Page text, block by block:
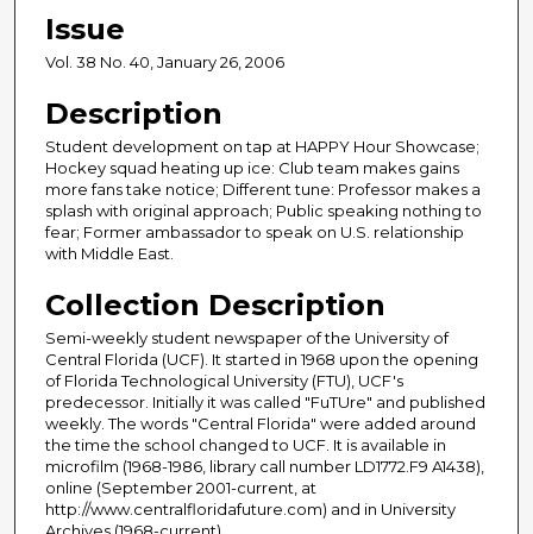
Issue
Vol. 38 No. 40, January 26, 2006
Description
Student development on tap at HAPPY Hour Showcase;
Hockey squad heating up ice: Club team makes gains
more fans take notice; Different tune: Professor makes a
splash with original approach; Public speaking nothing to
fear; Former ambassador to speak on U.S. relationship
with Middle East.
Collection Description
Semi-weekly student newspaper of the University of
Central Florida (UCF). It started in 1968 upon the opening
of Florida Technological University (FTU), UCF's
predecessor. Initially it was called "FuTUre" and published
weekly. The words "Central Florida" were added around
the time the school changed to UCF. It is available in
microfilm (1968-1986, library call number LD1772.F9 A1438),
online (September 2001-current, at
http://www.centralfloridafuture.com) and in University